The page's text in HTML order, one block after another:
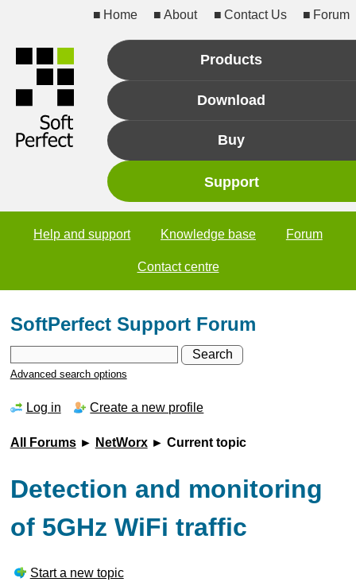
Home About Contact Us Forum
Products
Download
Buy
Support
Help and support Knowledge base Forum
Contact centre
SoftPerfect Support Forum
Advanced search options
Log in Create a new profile
All Forums► NetWorx► Current topic
Detection and monitoring
of 5GHz WiFi traffic
Start a new topic